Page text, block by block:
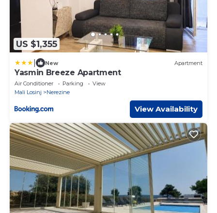
US $1,355
New Apartment
Yasmin Breeze Apartment
Air Conditioner Parking
View
Mali Losinj
Nerezine
View Availability